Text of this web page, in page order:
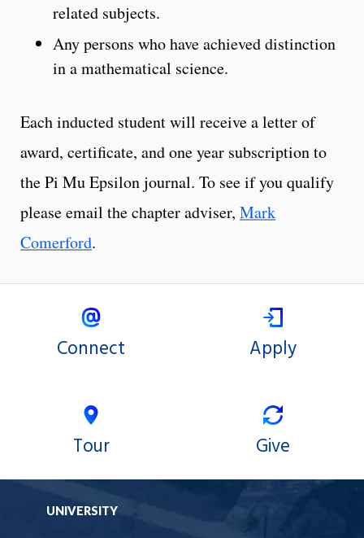
related subjects.
Any persons who have achieved distinction
in a mathematical science.
Each inducted student will receive a letter of
award, certificate, and one year subscription to
the Pi Mu Epsilon journal. To see if you qualify
please email the chapter adviser, Mark
Comerford.
Connect Apply
Tour Give
UNIVERSITY